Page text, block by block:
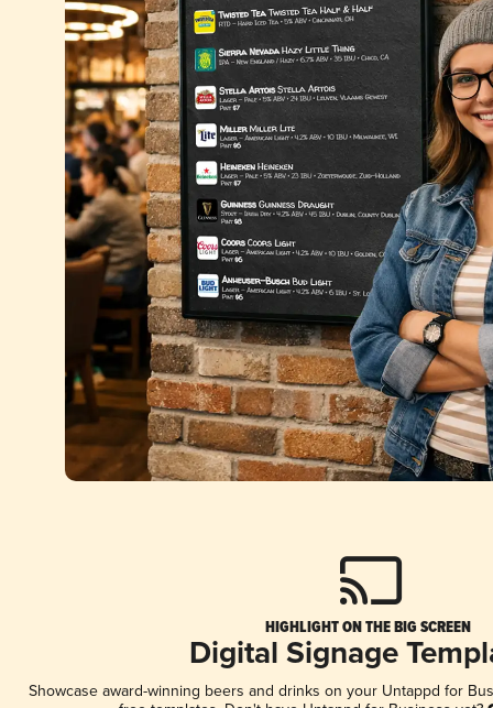
HIGHLIGHT ON THE BIG SCREEN
Digital Signage
Showcase award-winning beers and drinks on your Untappd for